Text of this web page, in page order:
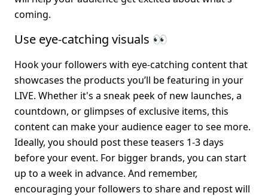
coming.
Use eye-catching visuals 👀
Hook your followers with eye-catching content that
showcases the products you’ll be featuring in your
LIVE. Whether it's a sneak peek of new launches, a
countdown, or glimpses of exclusive items, this
content can make your audience eager to see more.
Ideally, you should post these teasers 1-3 days
before your event. For bigger brands, you can start
up to a week in advance. And remember,
encouraging your followers to share and repost will